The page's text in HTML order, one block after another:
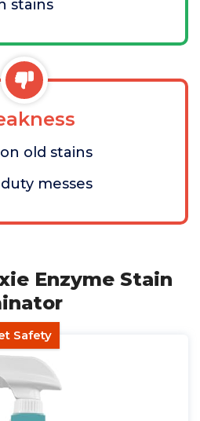
stains
old stains
messes
Enzyme Stain
Safety